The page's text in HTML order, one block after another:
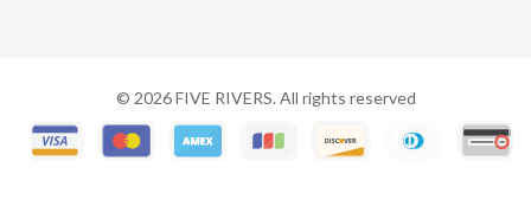
© 2026FIVE RIVERS. All rights reserved